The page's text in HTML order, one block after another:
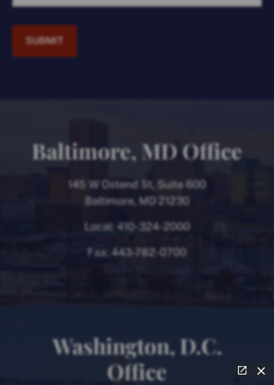
SUBMIT
Baltimore, MD Office
145 W Ostend St, Suite 600
Baltimore, MD 21230
Local: 410-324-2000
Fax: 443-782-0700
Washington, D.C.
Office